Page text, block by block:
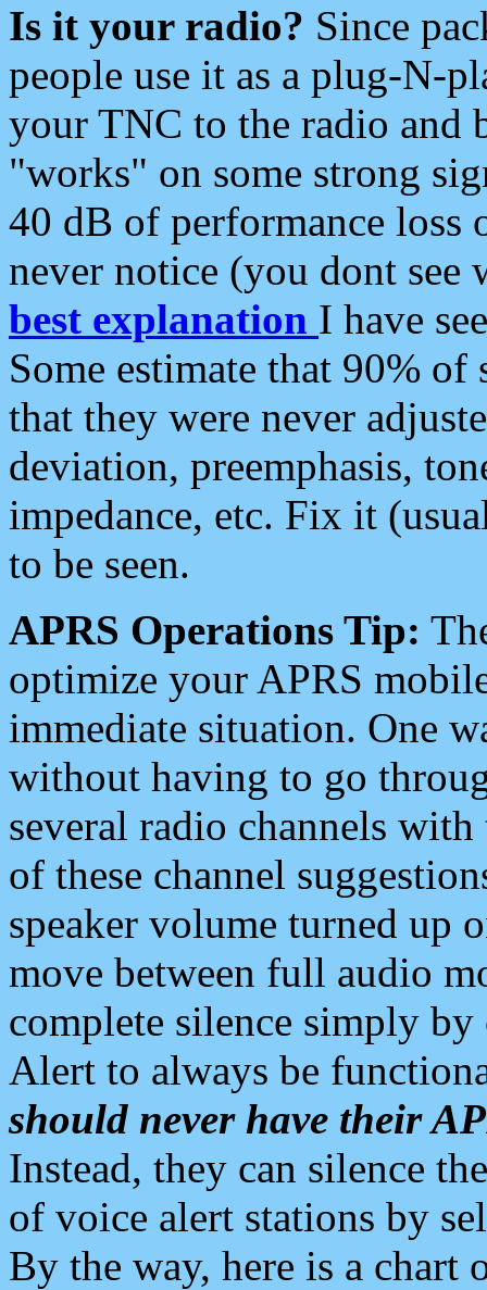
Is it your radio? Since
people use it as a plug-N-
your TNC to the radio and
"works" on some strong
40 dB of performance loss
never notice (you dont see
best explanation I have
Some estimate that 90%
that they were never
deviation, preemphasis,
impedance, etc. Fix it
to be seen.
APRS Operations Tip:
optimize your APRS
immediate situation. One
without having to go
several radio channels
of these channel
speaker volume turned up
move between full audio
complete silence simply
Alert to always be
should never have their
Instead, they can silence
of voice alert stations by
By the way, here is a chart